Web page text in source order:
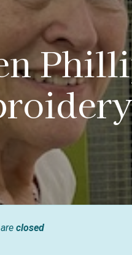
closed